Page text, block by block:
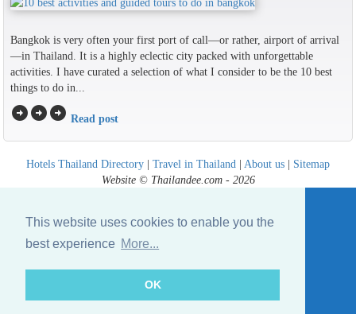
This website uses cookies to enable you the
best experience More...
OK
Bangkok is very often your first port of call—or rather, airport of arrival
—in Thailand. It is a highly eclectic city packed with unforgettable
activities. I have curated a selection of what I consider to be the 10 best
things to do in...
arrow_circle_rightarrow_circle_rightarrow_circle_right Read post
Hotels Thailand Directory | Travel in Thailand | About us | Sitemap
Website © Thailandee.com - 2026